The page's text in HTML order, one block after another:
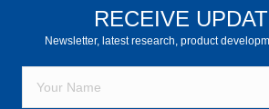
RECEIVE
Newsletter, latest research, product